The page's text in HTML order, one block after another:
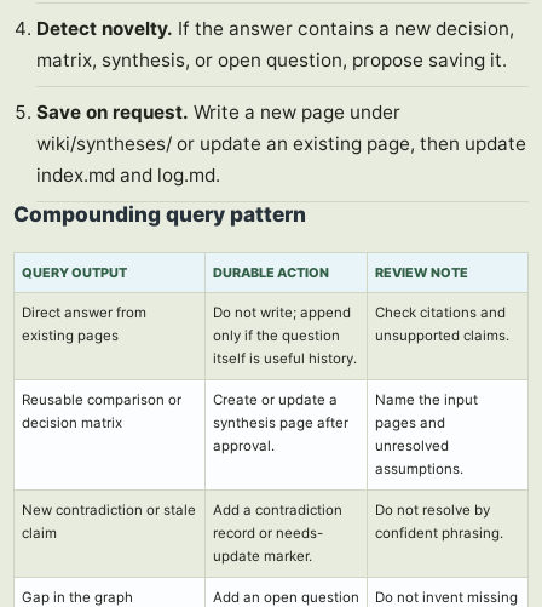
Detect novelty. If the answer contains a new decision,
matrix, synthesis, or open question, propose saving it.
Save on request. Write a new page under
wiki/syntheses/ or update an existing page, then update
index.md and log.md.
Compounding query pattern
QUERY OUTPUT DURABLE ACTION REVIEW NOTE
Direct answer from
existing pages
Do not write; append
only if the question
itself is useful history.
Check citations and
unsupported claims.
Reusable comparison or
decision matrix
Create or update a
synthesis page after
approval.
Name the input
pages and
unresolved
assumptions.
New contradiction or stale
claim
Add a contradiction
record or needs-
update marker.
Do not resolve by
confident phrasing.
Gap in the graph
Add an open question
Do not invent missing